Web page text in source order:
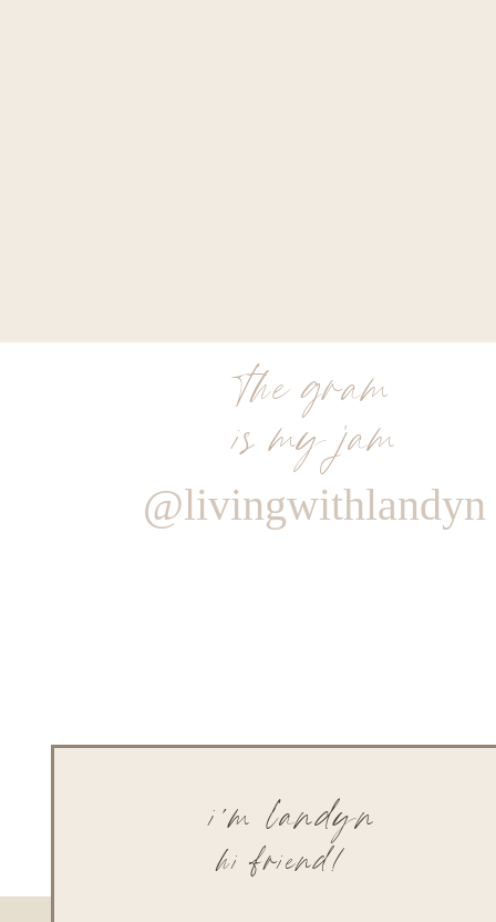
the gram
is my jam
@livingwithlandyn
hi friend!
i'm landyn